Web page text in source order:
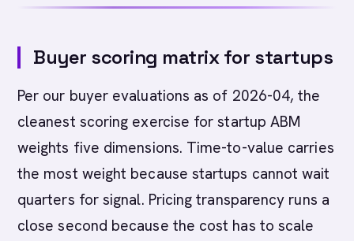
Buyer scoring matrix for startups
Per our buyer evaluations as of 2026-04, the
cleanest scoring exercise for startup ABM
weights five dimensions. Time-to-value carries
the most weight because startups cannot wait
quarters for signal. Pricing transparency runs a
close second because the cost has to scale